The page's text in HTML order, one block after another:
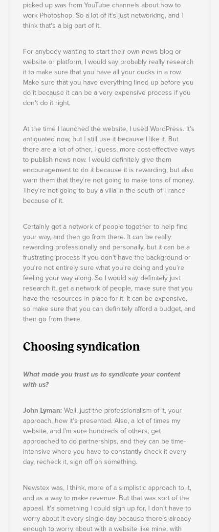
picked up was from YouTube channels about how to
work Photoshop. So a lot of it's just networking, and I
think that's a big part of it.
For anybody wanting to start their own news blog or
website or platform, I would say probably really research
it to make sure that you have all your ducks in a row.
Make sure that you have everything lined up before you
do it because it can be a very expensive process if you
don't do it right.
At the time I launched the website, I used WordPress. It's
antiquated now, but I still use it because I like it. But
there are a lot of other, I guess, more cost-effective ways
to publish news now. I would definitely give them
encouragement to do it because it is rewarding, but also
warn them that they're not going to make tons of money.
They're not going to buy a villa in the south of France
because of it.
Certainly get a network of people together to help find
your way, and then go from there. It can be really
rewarding professionally and personally, but it can be a
frustrating process if you don't have the background or
you're not entirely sure what you're doing and you're
feeling your way along. So I would say definitely just
research it, get a network of people, make sure that you
have the resources in place for it. It can be expensive,
so make sure that you can definitely afford a budget, and
then go from there.
Choosing syndication
What made you trust us to syndicate your content
with us?
John Lyman:Well, just the professionalism of it, your
approach, how it's presented. Also, a lot of times my
website, and I'm sure hundreds of others, get
approached to do partnerships, and they can be time-
intensive where you have to constantly check it every
day, recheck it, sign off on something.
Newstex was, I think, more of a simplistic approach to it,
and as a way to make revenue. But that was sort of the
appeal. It's something I could sign up for, I don't have to
worry about it every single day because there's already
enough to worry about with a website like mine, with